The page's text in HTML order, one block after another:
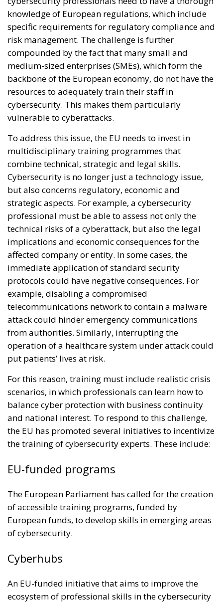
knowledge of European regulations, which include
specific requirements for regulatory compliance and
risk management. The challenge is further
compounded by the fact that many small and
medium-sized enterprises (SMEs), which form the
backbone of the European economy, do not have the
resources to adequately train their staff in
cybersecurity. This makes them particularly
vulnerable to cyberattacks.
To address this issue, the EU needs to invest in
multidisciplinary training programmes that
combine technical, strategic and legal skills.
Cybersecurity is no longer just a technology issue,
but also concerns regulatory, economic and
strategic aspects. For example, a cybersecurity
professional must be able to assess not only the
technical risks of a cyberattack, but also the legal
implications and economic consequences for the
affected company or entity. In some cases, the
immediate application of standard security
protocols could have negative consequences. For
example, disabling a compromised
telecommunications network to contain a malware
attack could hinder emergency communications
from authorities. Similarly, interrupting the
operation of a healthcare system under attack could
put patients’ lives at risk.
For this reason, training must include realistic crisis
scenarios, in which professionals can learn how to
balance cyber protection with business continuity
and national interest. To respond to this challenge,
the EU has promoted several initiatives to incentivize
the training of cybersecurity experts. These include:
EU-funded programs
The European Parliament has called for the creation
of accessible training programs, funded by
European funds, to develop skills in emerging areas
of cybersecurity.
Cyberhubs
An EU-funded initiative that aims to improve the
ecosystem of professional skills in the cybersecurity